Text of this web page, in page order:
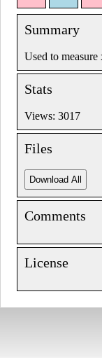
Summary
Used to
Stats
Views: 3017
Files
Comments
License